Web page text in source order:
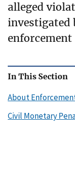
alleged
investigated
In This Section
About
Civil Monetary